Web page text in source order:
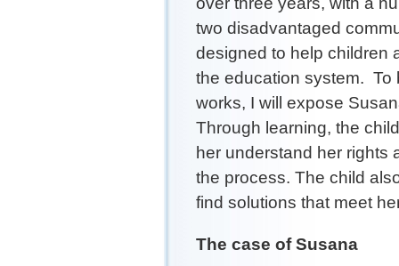
two disadvantaged
designed to help children
the education system. To
works, I will expose
Through learning, the
her understand her rights
the process. The child
find solutions that meet
The case of Susana